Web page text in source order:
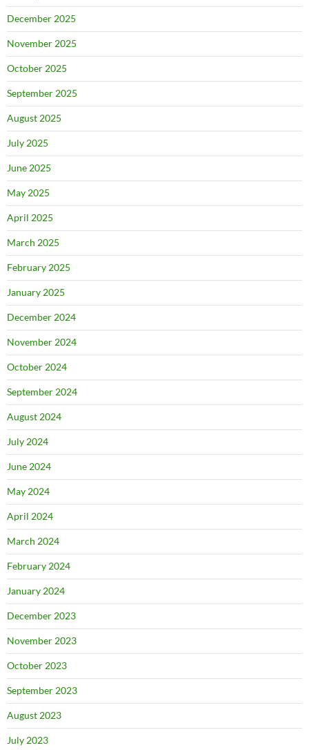
December 2025
November 2025
October 2025
September 2025
August 2025
July 2025
June 2025
May 2025
April 2025
March 2025
February 2025
January 2025
December 2024
November 2024
October 2024
September 2024
August 2024
July 2024
June 2024
May 2024
April 2024
March 2024
February 2024
January 2024
December 2023
November 2023
October 2023
September 2023
August 2023
July 2023